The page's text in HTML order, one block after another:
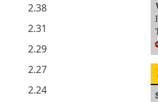
2.38
2.31
2.29
2.27
2.24